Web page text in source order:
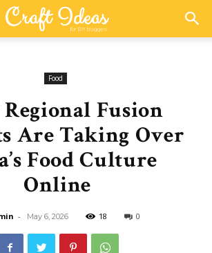
Food
Fusion
Are Taking Over
Food Culture
Online
- May 6, 2026 18 0